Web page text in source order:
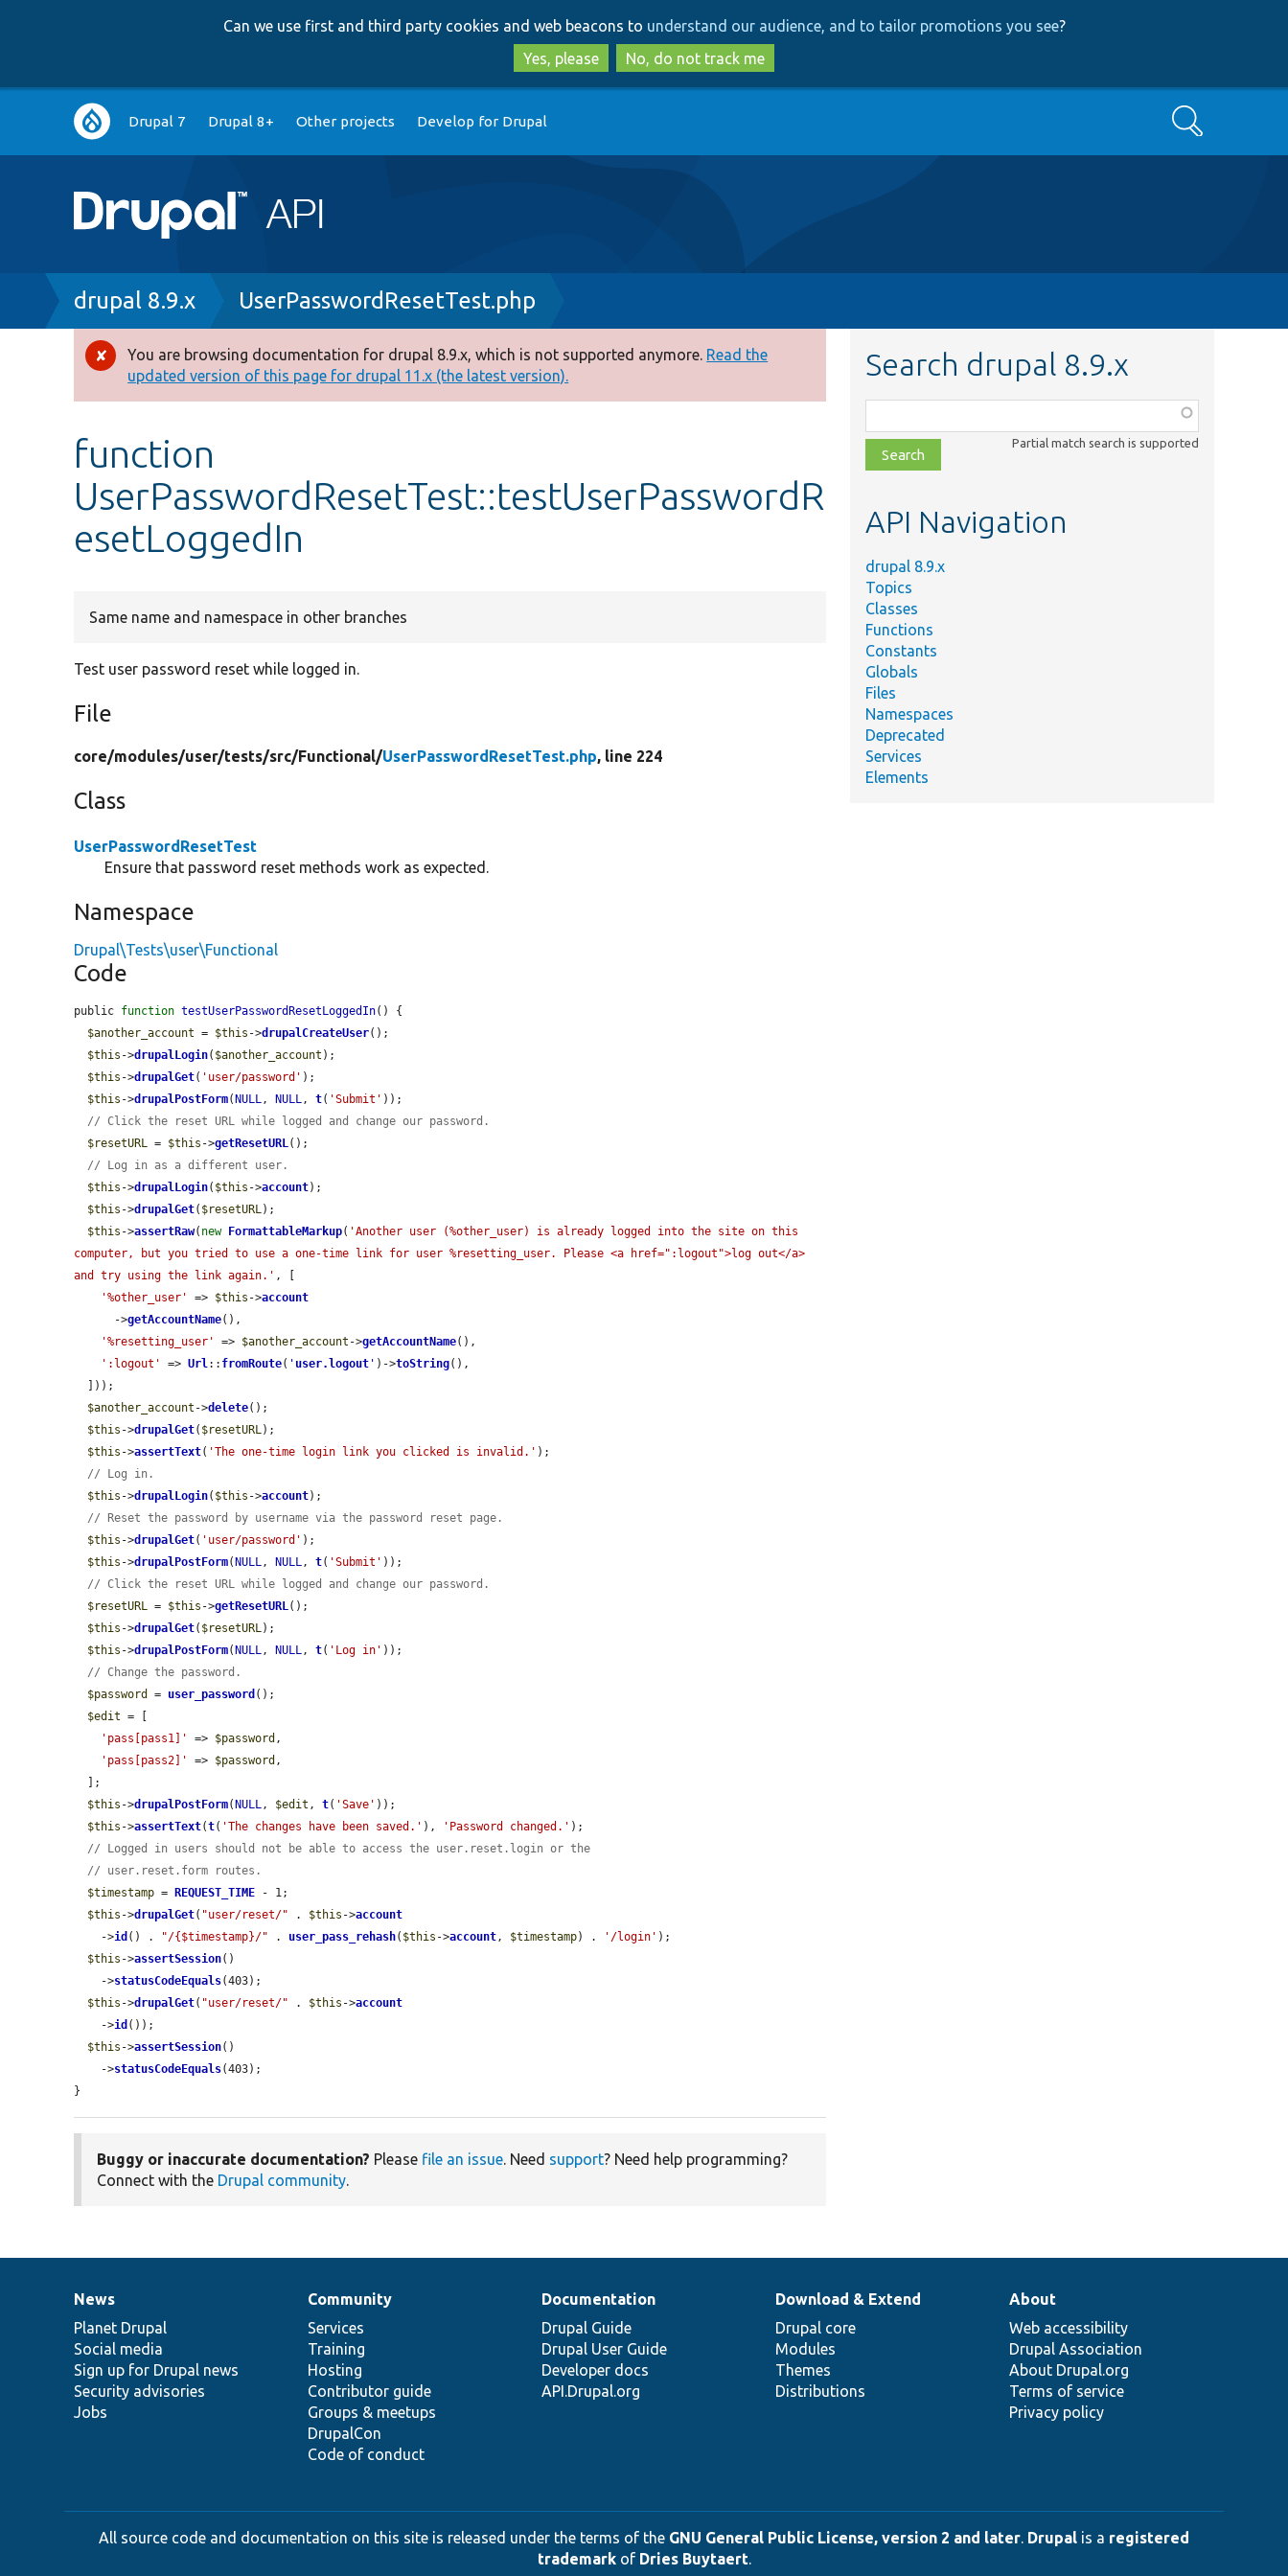
to
main
content
to
search
Can we use first and third party cookies and web beacons to understand our audience, and to tailor promotions you see?
Yes, please
No, do not track me
Main
navigation
Drupal 7 Drupal 8+ Other projects Develop for Drupal Search
Breadcrumb
drupal 8.9.x UserPasswordResetTest.php
Error
message
You are browsing documentation for drupal 8.9.x, which is not supported anymore. Read the
updated version of this page for drupal 11.x (the latest version).
function
UserPasswordResetTest::testUserPasswordR
esetLoggedIn
Same name and namespace in other branches
Test user password reset while logged in.
File
core/modules/user/tests/src/Functional/UserPasswordResetTest.php, line 224
Class
UserPasswordResetTest
Ensure that password reset methods work as expected.
Namespace
Drupal\Tests\user\Functional
Code
public function testUserPasswordResetLoggedIn() {
$another_account = $this ->drupalCreateUser();
$this ->drupalLogin( $another_account );
$this ->drupalGet( 'user/password' );
$this ->drupalPostForm( NULL, NULL, t( 'Submit' ));
// Click the reset URL while logged and change our password.
$resetURL = $this ->getResetURL();
// Log in as a different user.
$this ->drupalLogin( $this ->account);
$this ->drupalGet( $resetURL);
$this ->assertRaw( new FormattableMarkup( 'Another user (%other_user) is already logged into the site on this
computer, but you tried to use a one-time link for user %resetting_user. Please <a href=":logout">log out</a>
and try using the link again.' , [
'%other_user'
=> $this ->account
      ->
getAccountName(),
'%resetting_user'
=> $another_account ->getAccountName(),
':logout'
=> Url:: fromRoute( ' user.logout ' )->toString(),
$another_account ->delete();
$this ->drupalGet( $resetURL);
$this ->assertText( 'The one-time login link you clicked is invalid.' );
// Log in.
$this ->drupalLogin( $this ->account);
// Reset the password by username via the password reset page.
$this ->drupalGet( 'user/password' );
$this ->drupalPostForm( NULL, NULL, t( 'Submit' ));
// Click the reset URL while logged and change our password.
$resetURL = $this ->getResetURL();
$this ->drupalGet( $resetURL);
$this ->drupalPostForm( NULL, NULL, t( 'Log in' ));
// Change the password.
$password
= user_password ();
$edit = [
'pass[pass1]'
=> $password ,
'pass[pass2]'
=> $password ,
$this ->drupalPostForm( NULL, $edit , t( 'Save' ));
$this ->assertText(t( 'The changes have been saved.' ), 'Password changed.' );
// Logged in users should not be able to access the user.reset.login or the
// user.reset.form routes.
$timestamp = REQUEST_TIME - 1;
$this ->drupalGet( "user/reset/" . $this ->account
    ->
id () . "/{$timestamp}/" . user_pass_rehash( $this ->account, $timestamp) . '/login' );
$this ->assertSession()
    ->
statusCodeEquals(403);
$this ->drupalGet( "user/reset/" . $this ->account
    ->
id ());
$this ->assertSession()
    ->
statusCodeEquals(403);
}
Buggy or inaccurate documentation? Please file an issue. Need support? Need help programming?
Connect with the Drupal community.
Search drupal 8.9.x
class,
file,
topic,
Partial match search is supported
API Navigation
drupal 8.9.x
Topics
Classes
Functions
Constants
Globals
Files
Namespaces
Deprecated
Services
Elements
News
items
News
Planet Drupal
Social media
Sign up for Drupal news
Security advisories
Jobs
Our
community
Community
Services
Training
Hosting
Contributor guide
Groups & meetups
DrupalCon
Code of conduct
Documentation
Documentation
Drupal Guide
Drupal User Guide
Developer docs
API.Drupal.org
Drupal
code
base
Download & Extend
Drupal core
Modules
Themes
Distributions
Governance
of
community
About
Web accessibility
Drupal Association
About Drupal.org
Terms of service
Privacy policy
All source code and documentation on this site is released under the terms of the GNU General Public License, version 2 and later. Drupal is a registered
trademarkof Dries Buytaert.